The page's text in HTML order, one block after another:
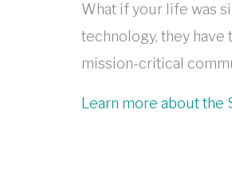
What if your life was
technology, they have
mission-critical
Learn more about